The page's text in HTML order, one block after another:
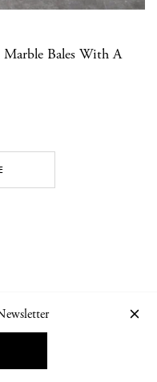
Marble Bales With A
POLICY